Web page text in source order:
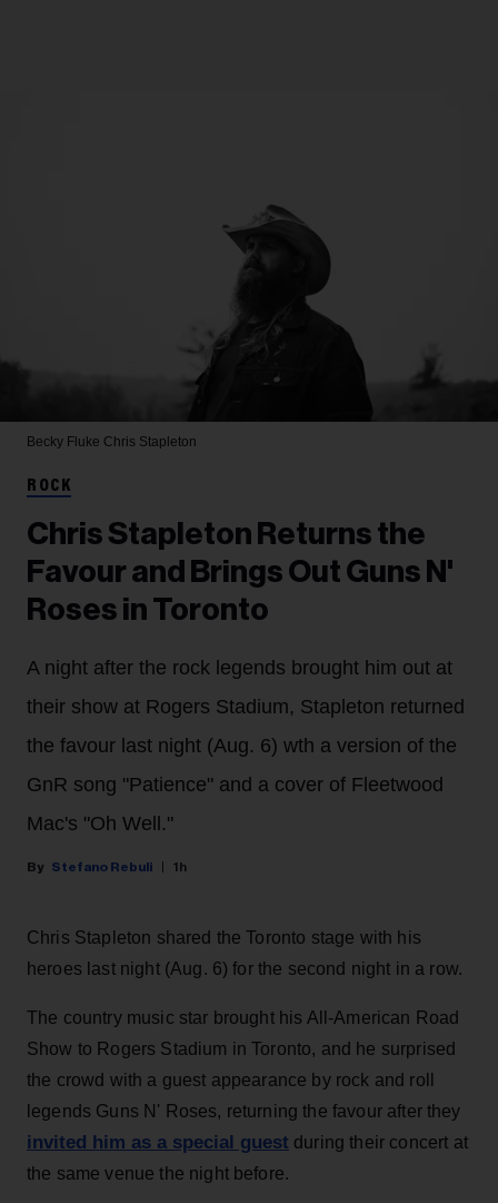
Becky Fluke Chris Stapleton
ROCK
Chris Stapleton Returns the
Favour and Brings Out Guns N'
Roses in Toronto
A night after the rock legends brought him out at
their show at Rogers Stadium, Stapleton returned
the favour last night (Aug. 6) wth a version of the
GnR song "Patience" and a cover of Fleetwood
Mac's "Oh Well."
Stefano Rebuli 1h
Chris Stapleton shared the Toronto stage with his
heroes last night (Aug. 6) for the second night in a row.
The country music star brought his All-American Road
Show to Rogers Stadium in Toronto, and he surprised
the crowd with a guest appearance by rock and roll
legends Guns N' Roses, returning the favour after they
invited him as a special guest during their concert at
the same venue the night before.